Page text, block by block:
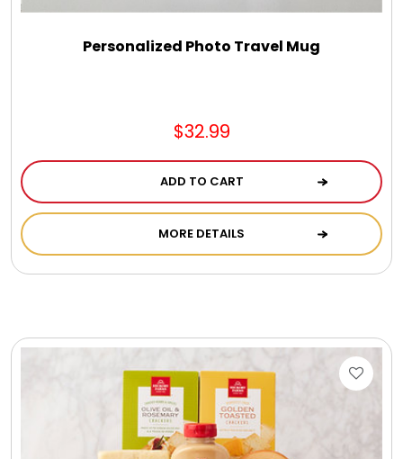
Personalized Photo Travel Mug
$32.99
ADD TO CART
MORE DETAILS